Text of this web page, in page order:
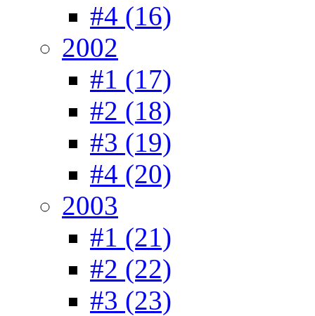
#4 (16)
2002
#1 (17)
#2 (18)
#3 (19)
#4 (20)
2003
#1 (21)
#2 (22)
#3 (23)